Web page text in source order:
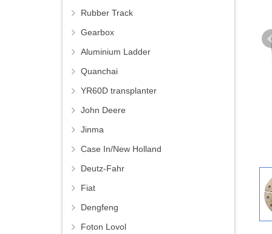
Rubber Track
Gearbox
Aluminium Ladder
Quanchai
YR60D transplanter
John Deere
Jinma
Case In/New Holland
Deutz-Fahr
Fiat
Dengfeng
Foton Lovol